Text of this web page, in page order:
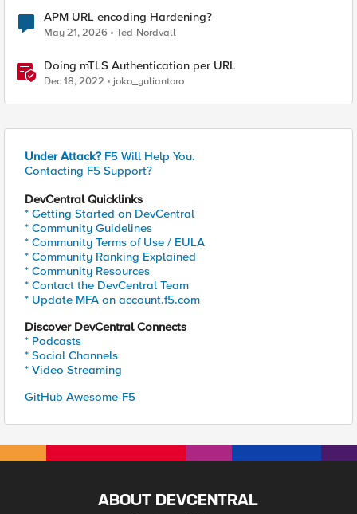
APM URL encoding Hardening?
May 21, 2026 Ted-Nordvall
Doing mTLS Authentication per URL
Dec 18, 2022 joko_yuliantoro
Under Attack? F5 Will Help You.
Contacting F5 Support?
DevCentral Quicklinks
* Getting Started on DevCentral
* Community Guidelines
* Community Terms of Use / EULA
* Community Ranking Explained
* Community Resources
* Contact the DevCentral Team
* Update MFA on account.f5.com
Discover DevCentral Connects
* Podcasts
* Social Channels
* Video Streaming
GitHub Awesome-F5
ABOUT DEVCENTRAL